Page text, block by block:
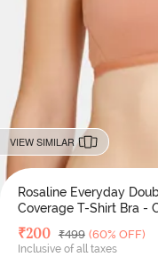
VIEW SIMILAR
Rosaline Everyday
Coverage T-Shirt Bra -
Deal Price
₹200 MRP
₹499 (60% OFF)
Inclusive of all taxes